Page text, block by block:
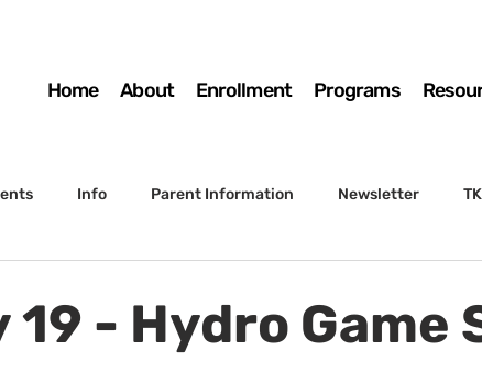
Home About Enrollment Programs
Info Parent Information Newsletter TK
19 - Hydro Game